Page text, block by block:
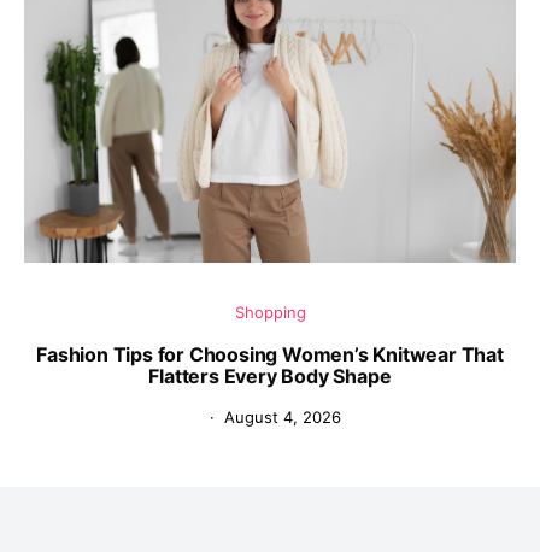
Shopping
Fashion Tips for Choosing Women’s Knitwear That
Flatters Every Body Shape
August 4, 2026